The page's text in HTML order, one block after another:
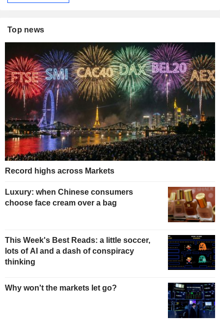
Top news
Record highs across Markets
Luxury: when Chinese consumers
choose face cream over a bag
This Week's Best Reads: a little soccer,
lots of AI and a dash of conspiracy
thinking
Why won't the markets let go?